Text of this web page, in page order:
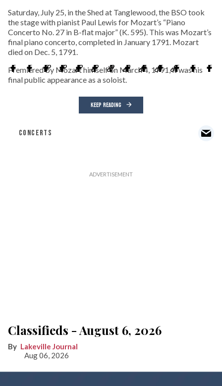
Saturday, July 25, in the Shed at Tanglewood, the BSO took
the stage with pianist Paul Lewis for Mozart’s “Piano
Concerto No. 27 in B-flat major” (K. 595). This was Mozart’s
final piano concerto, completed in January 1791. Mozart
died on Dec. 5, 1791.
Premiered by Mozart himself on March 4, 1791, it was his
final public appearance as a soloist.
KEEP READING
CONCERTS
Classifieds - August 6, 2026
Lakeville Journal
Aug 06, 2026